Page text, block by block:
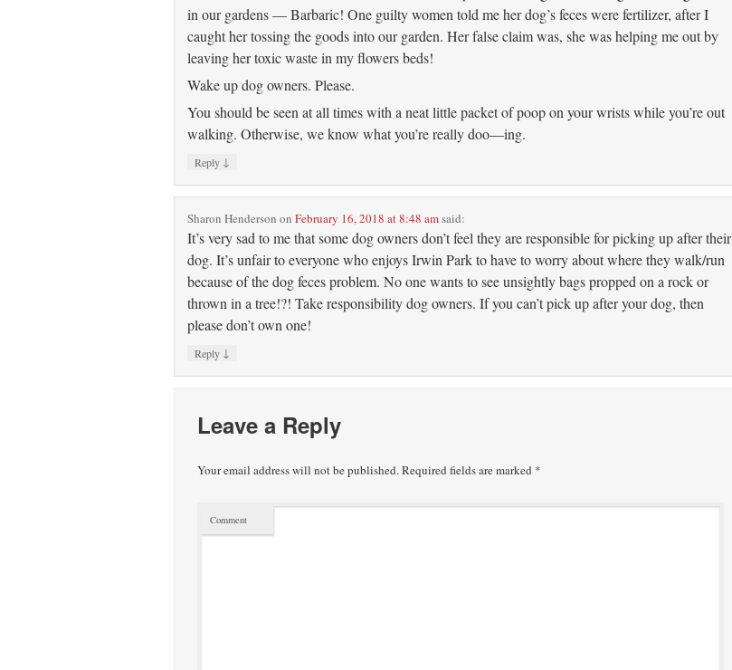
in our gardens — Barbaric! One guilty women told me her dog’s feces were fertilizer, after I
caught her tossing the goods into our garden. Her false claim was, she was helping me out by
leaving her toxic waste in my flowers beds!
Wake up dog owners. Please.
You should be seen at all times with a neat little packet of poop on your wrists while you’re out
walking. Otherwise, we know what you’re really doo—ing.
Reply ↓
Sharon Henderson on February 16, 2018 at 8:48 amsaid:
It’s very sad to me that some dog owners don’t feel they are responsible for picking up after their
dog. It’s unfair to everyone who enjoys Irwin Park to have to worry about where they walk/run
because of the dog feces problem. No one wants to see unsightly bags propped on a rock or
thrown in a tree!?! Take responsibility dog owners. If you can’t pick up after your dog, then
please don’t own one!
Reply ↓
Leave a Reply
Your email address will not be published.Required fields are marked *
Comment